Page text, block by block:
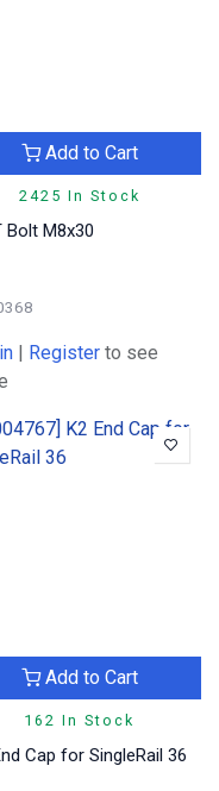
2425 In Stock
Add to Cart
Bolt M8x30
| Register to see
162 In Stock
Add to Cart
Cap for SingleRail 36